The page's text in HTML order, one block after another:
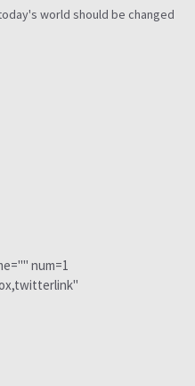
world should be changed
num=1